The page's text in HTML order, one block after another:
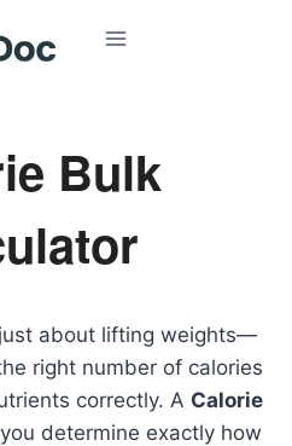
Bulk
about lifting weights—
right number of calories
correctly. A Calorie
determine exactly how